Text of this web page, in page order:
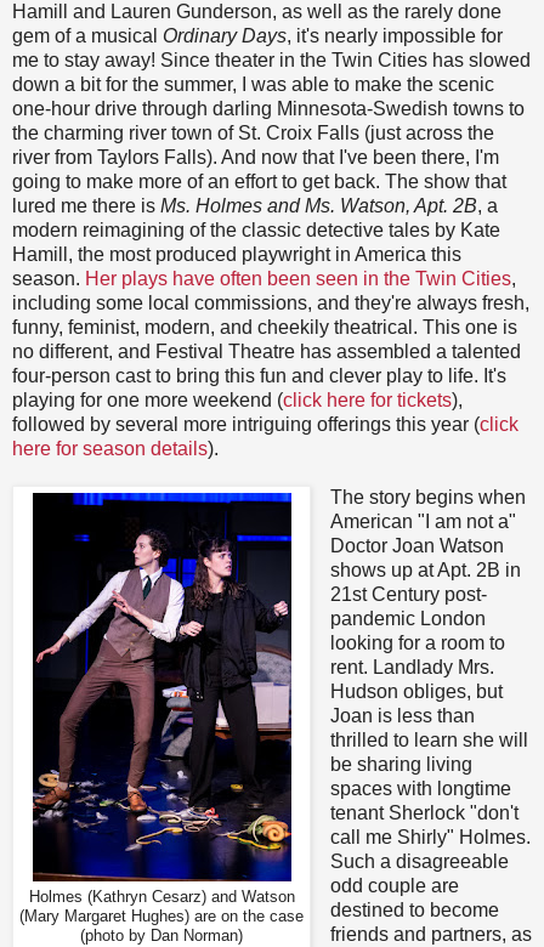
Hamill and Lauren Gunderson, as well as the rarely done
gem of a musical Ordinary Days, it's nearly impossible for
me to stay away! Since theater in the Twin Cities has slowed
down a bit for the summer, I was able to make the scenic
one-hour drive through darling Minnesota-Swedish towns to
the charming river town of St. Croix Falls (just across the
river from Taylors Falls). And now that I've been there, I'm
going to make more of an effort to get back. The show that
lured me there is Ms. Holmes and Ms. Watson, Apt. 2B, a
modern reimagining of the classic detective tales by Kate
Hamill, the most produced playwright in America this
season. Her plays have often been seen in the Twin Cities,
including some local commissions, and they're always fresh,
funny, feminist, modern, and cheekily theatrical. This one is
no different, and Festival Theatre has assembled a talented
four-person cast to bring this fun and clever play to life. It's
playing for one more weekend (click here for tickets),
followed by several more intriguing offerings this year (click
here for season details).
Holmes (Kathryn Cesarz) and Watson
(Mary Margaret Hughes) are on the case
(photo by Dan Norman)
The story begins when
American "I am not a"
Doctor Joan Watson
shows up at Apt. 2B in
21st Century post-
pandemic London
looking for a room to
rent. Landlady Mrs.
Hudson obliges, but
Joan is less than
thrilled to learn she will
be sharing living
spaces with longtime
tenant Sherlock "don't
call me Shirly" Holmes.
Such a disagreeable
odd couple are
destined to become
friends and partners, as